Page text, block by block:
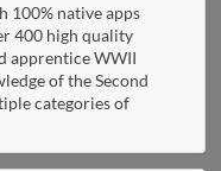
100% native apps
400 high quality
apprentice WWII
of the Second
categories of